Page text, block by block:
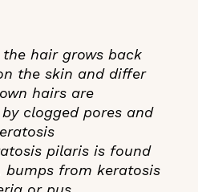
hair grows back
the skin and differ
hairs are
clogged pores and
pilaris is found
bumps from keratosis